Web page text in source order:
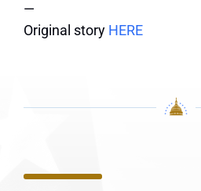
—
Original story HERE